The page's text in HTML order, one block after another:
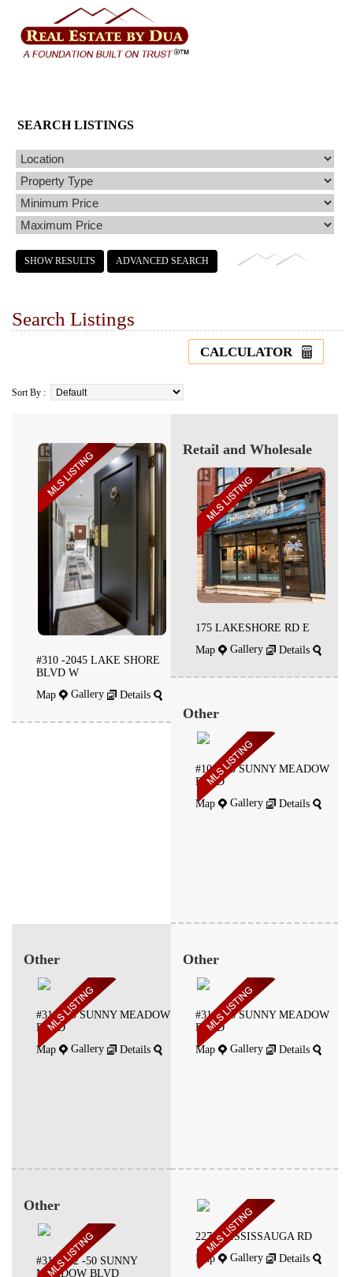
SEARCH LISTINGS
Search Listings
CALCULATOR
Sort By :
#310 -2045 LAKE SHORE
BLVD W
Map
Gallery Details
Retail and Wholesale
175 LAKESHORE RD E
Map
Gallery Details
Other
#106 -50 SUNNY MEADOW
BLVD
Map
Gallery Details
Other
#314 -50 SUNNY MEADOW
BLVD
Map
Gallery Details
Other
#316 -50 SUNNY MEADOW
BLVD
Map
Gallery Details
Other
#310-312 -50 SUNNY
MEADOW BLVD
2270 MISSISSAUGA RD
Map
Gallery Details